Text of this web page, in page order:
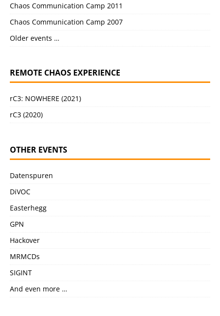
Chaos Communication Camp 2011
Chaos Communication Camp 2007
Older events …
REMOTE CHAOS EXPERIENCE
rC3: NOWHERE (2021)
rC3 (2020)
OTHER EVENTS
Datenspuren
DiVOC
Easterhegg
GPN
Hackover
MRMCDs
SIGINT
And even more …